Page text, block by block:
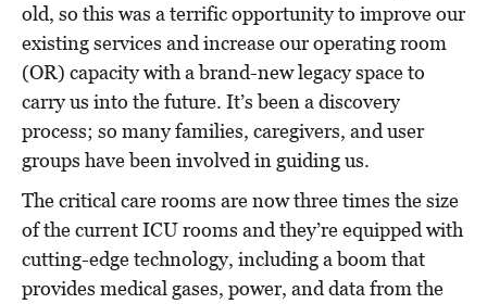
old, so this was a terrific opportunity to improve our
existing services and increase our operating room
(OR) capacity with a brand-new legacy space to
carry us into the future. It’s been a discovery
process; so many families, caregivers, and user
groups have been involved in guiding us.
The critical care rooms are now three times the size
of the current ICU rooms and they’re equipped with
cutting-edge technology, including a boom that
provides medical gases, power, and data from the